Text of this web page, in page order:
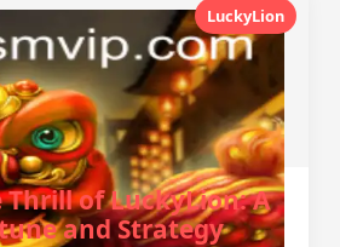
LuckyLion
Thrill of LuckyLion: A
and Strategy